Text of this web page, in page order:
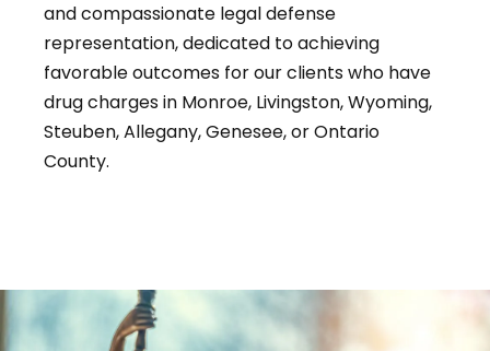
and compassionate legal defense
representation, dedicated to achieving
favorable outcomes for our clients who have
drug charges in Monroe, Livingston, Wyoming,
Steuben, Allegany, Genesee, or Ontario
County.